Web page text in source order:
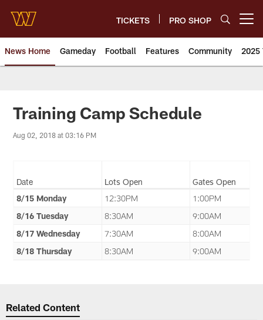
main
content
TICKETS PRO SHOP
News Home Gameday Football Features Community 2025
News | Washington
Training Camp Schedule
Aug 02, 2018 at 03:16 PM
Date Lots Open
Gates Open
8/15 Monday
12:30PM
1:00PM
8/16 Tuesday
8:30AM
9:00AM
8/17 Wednesday
7:30AM
8:00AM
8/18 Thursday
8:30AM 9:00AM
Related Content